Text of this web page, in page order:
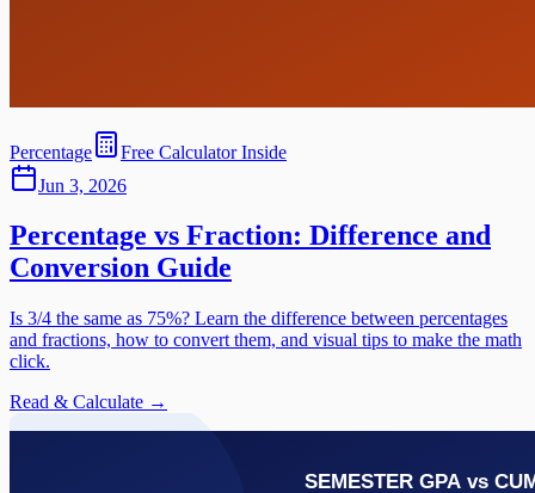
Percentage
Free Calculator Inside
Jun 3, 2026
Percentage vs Fraction: Difference and
Conversion Guide
Is 3/4 the same as 75%? Learn the difference between percentages
and fractions, how to convert them, and visual tips to make the math
click.
Read & Calculate →